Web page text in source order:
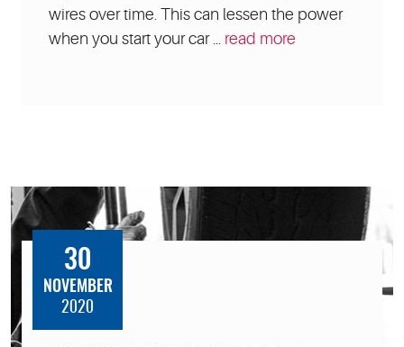
wires over time. This can lessen the power
when you start your car ... read more
30
NOVEMBER
2020